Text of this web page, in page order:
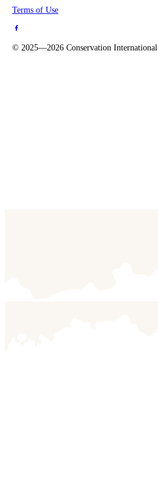
Terms of Use
© 2025—2026 Conservation International